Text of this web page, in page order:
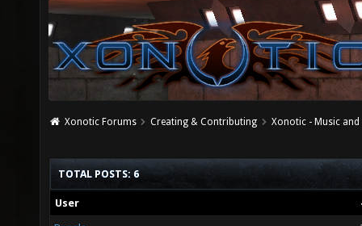
Xonotic Forums Creating & Contributing Xonotic - Music
TOTAL POSTS: 6
User